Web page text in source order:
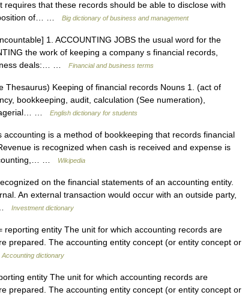
that these records should be able to disclose with
position of… …
Big dictionary of business and management
1. ACCOUNTING JOBS the usual word for the
the work of keeping a company s financial records,
deals:… …
Financial and business terms
Keeping of financial records Nouns 1. (act of
bookkeeping, audit, calculation (See numeration),
…
English dictionary for students
is a method of bookkeeping that records financial
is recognized when cash is received and expense is
…
Wikipedia
on the financial statements of an accounting entity.
An external transaction would occur with an outside party,
…
Investment dictionary
entity The unit for which accounting records are
prepared. The accounting entity concept (or entity concept or
Accounting dictionary
entity The unit for which accounting records are
prepared. The accounting entity concept (or entity concept or